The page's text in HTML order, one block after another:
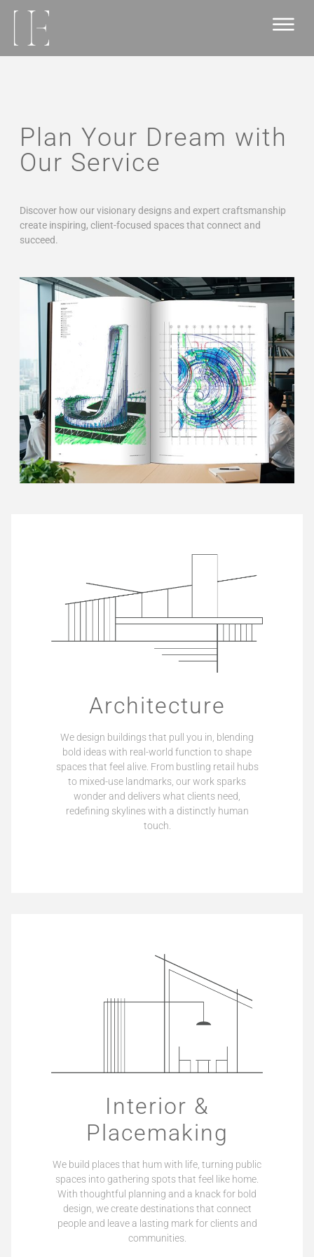
Plan Your Dream with
Our Service
Discover how our visionary designs and expert craftsmanship
create inspiring, client-focused spaces that connect and
succeed.
Architecture
We design buildings that pull you in, blending
bold ideas with real-world function to shape
spaces that feel alive. From bustling retail hubs
to mixed-use landmarks, our work sparks
wonder and delivers what clients need,
redefining skylines with a distinctly human
touch.
Interior &
Placemaking
We build places that hum with life, turning public
spaces into gathering spots that feel like home.
With thoughtful planning and a knack for bold
design, we create destinations that connect
people and leave a lasting mark for clients and
communities.